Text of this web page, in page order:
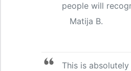
people will
Matija B.
This is absolutely